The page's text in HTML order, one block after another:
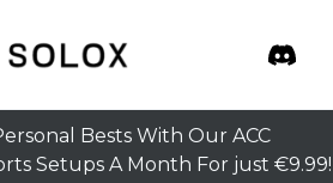
Bests With Our ACC
Setups A Month For just €9.99!